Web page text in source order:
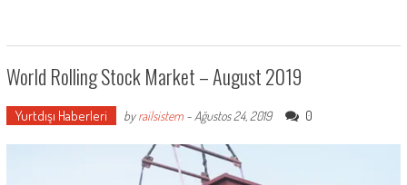
World Rolling Stock Market – August 2019
Yurtdışı Haberleri byrailsistem- Ağustos 24, 2019 0